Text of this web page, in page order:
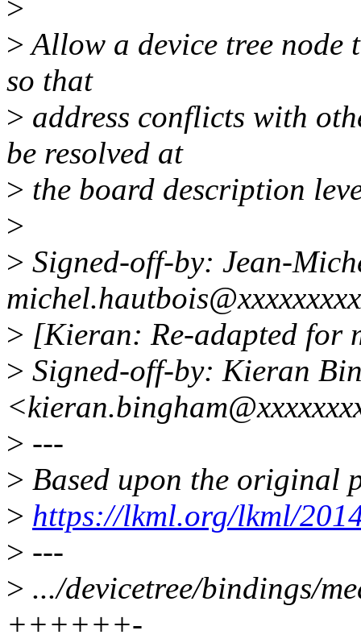
>
>Allow a device tree node
so that
> address conflicts with
be resolved at
> the board description
>
> Signed-off-by: Jean-
> [Kieran: Re-adapted for
> Signed-off-by: Kieran
> ---
> Based upon the original
> https://lkml.org/lkml/
> ---
> .../devicetree/bindings/
++++++-